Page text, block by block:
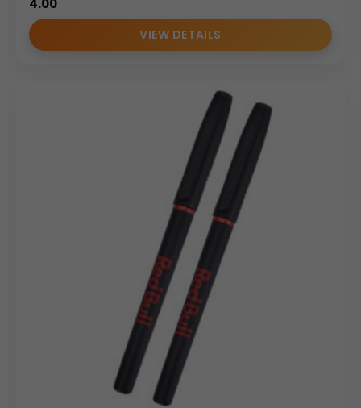
4.00
VIEW DETAILS